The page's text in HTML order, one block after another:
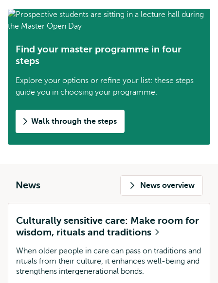
Find your master programme in four
steps
Explore your options or refine your list: these steps
guide you in choosing your programme.
Walk through the steps
News News overview
Culturally sensitive care: Make room for
wisdom, rituals and traditions
When older people in care can pass on traditions and
rituals from their culture, it enhances well-being and
strengthens intergenerational bonds.